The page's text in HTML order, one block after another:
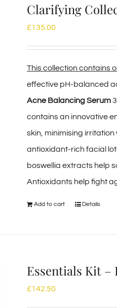
Clarifying
£135.00
This collection contains
effective pH-balanced
Acne Balancing Serum
contains an innovative
skin, minimising
antioxidant-rich facial
boswellia extracts help
Antioxidants help fight
Add to cart Details
Essentials Kit –
£142.50